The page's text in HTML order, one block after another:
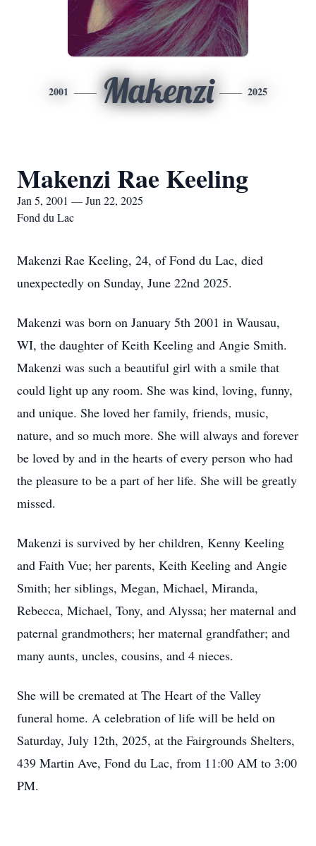
2001 Makenzi 2025
Makenzi Rae Keeling
Jan 5, 2001 — Jun 22, 2025
Fond du Lac
Makenzi Rae Keeling, 24, of Fond du Lac, died
unexpectedly on Sunday, June 22nd 2025.
Makenzi was born on January 5th 2001 in Wausau,
WI, the daughter of Keith Keeling and Angie Smith.
Makenzi was such a beautiful girl with a smile that
could light up any room. She was kind, loving, funny,
and unique. She loved her family, friends, music,
nature, and so much more. She will always and forever
be loved by and in the hearts of every person who had
the pleasure to be a part of her life. She will be greatly
missed.
Makenzi is survived by her children, Kenny Keeling
and Faith Vue; her parents, Keith Keeling and Angie
Smith; her siblings, Megan, Michael, Miranda,
Rebecca, Michael, Tony, and Alyssa; her maternal and
paternal grandmothers; her maternal grandfather; and
many aunts, uncles, cousins, and 4 nieces.
She will be cremated at The Heart of the Valley
funeral home. A celebration of life will be held on
Saturday, July 12th, 2025, at the Fairgrounds Shelters,
439 Martin Ave, Fond du Lac, from 11:00 AM to 3:00
PM.